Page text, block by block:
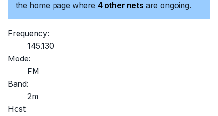
the home page where 4 other nets are ongoing.
Frequency:
145.130
Mode:
FM
Band:
2m
Host: